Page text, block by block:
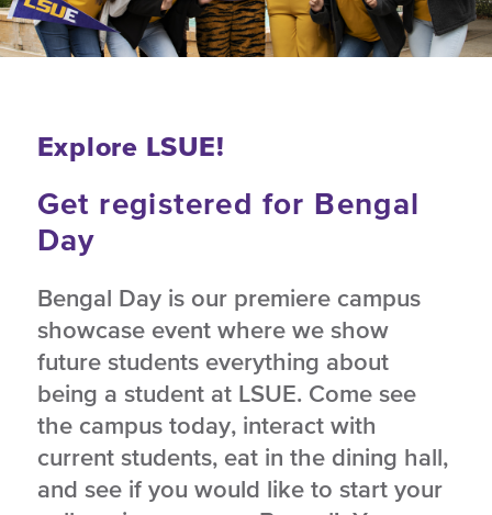
Explore LSUE!
Get registered for Bengal
Day
Bengal Day is our premiere campus
showcase event where we show
future students everything about
being a student at LSUE. Come see
the campus today, interact with
current students, eat in the dining hall,
and see if you would like to start your